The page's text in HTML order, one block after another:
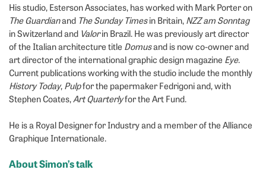
His studio, Esterson Associates, has worked with Mark Porter on
The Guardianand The Sunday Timesin Britain, NZZ am Sonntag
in Switzerland and Valorin Brazil. He was previously art director
of the Italian architecture title Domusand is now co-owner and
art director of the international graphic design magazine Eye.
Current publications working with the studio include the monthly
History Today, Pulpfor the papermaker Fedrigoni and, with
Stephen Coates, Art Quarterlyfor the Art Fund.
He is a Royal Designer for Industry and a member of the Alliance
Graphique Internationale.
About Simon’s talk